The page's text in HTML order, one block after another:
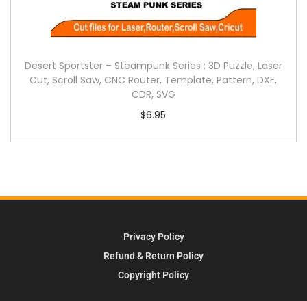
Desert Sportster – Steampunk Series : 3D Puzzle, Laser
Cut, Scroll Saw, CNC Router, Template, Pattern, DXF,
CDR, SVG
$6.95
Privacy Policy
Refund & Return Policy
Copyright Policy